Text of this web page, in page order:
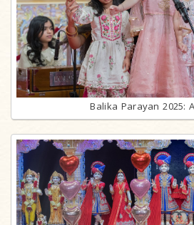
Balika Parayan 2025: